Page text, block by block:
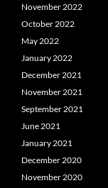
November 2022
October 2022
May 2022
January 2022
December 2021
November 2021
September 2021
June 2021
January 2021
December 2020
November 2020